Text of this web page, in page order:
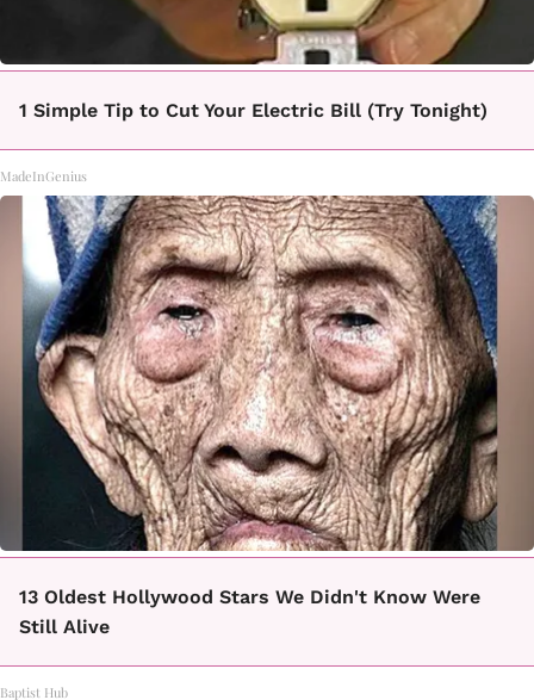
1 Simple Tip to Cut Your Electric Bill (Try Tonight)
MadeInGenius
13 Oldest Hollywood Stars We Didn't Know Were
Still Alive
Baptist Hub